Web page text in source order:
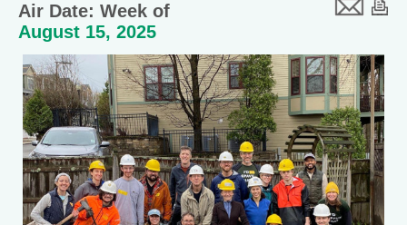
Air Date: Week of
August 15, 2025